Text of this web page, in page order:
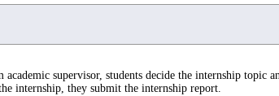
supervisor, students decide the internship topic
internship, they submit the internship report.